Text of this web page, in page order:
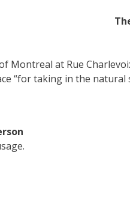
Montreal at Rue
“for taking in the